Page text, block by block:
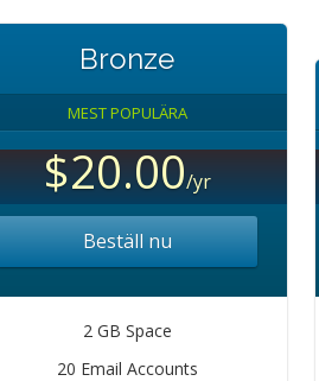
Bronze
MEST POPULÄRA
$20.00/yr
Beställ nu
2 GB Space
20 Email Accounts